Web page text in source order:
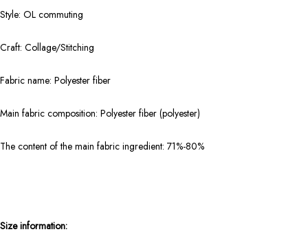
Style: OL commuting
Craft: Collage/Stitching
Fabric name: Polyester fiber
Main fabric composition: Polyester fiber (polyester)
The content of the main fabric ingredient: 71%-80%
Size information: